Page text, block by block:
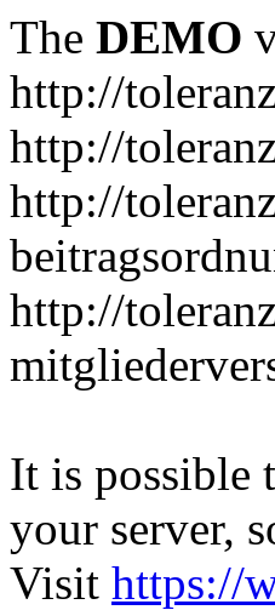
The DEMO
http://
http://
http://
http://
It is possible
your server,
Visit https://